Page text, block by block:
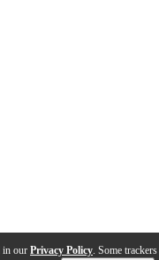
in our Privacy Policy. Some